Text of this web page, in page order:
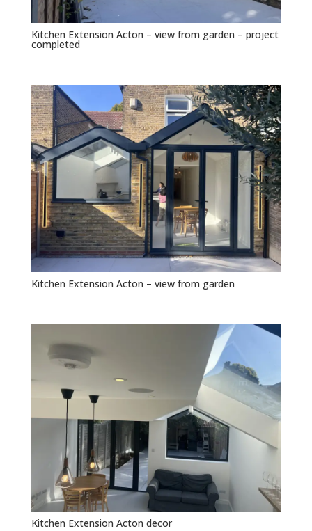
Kitchen Extension Acton – view from garden – project
completed
Kitchen Extension Acton – view from garden
Kitchen Extension Acton decor